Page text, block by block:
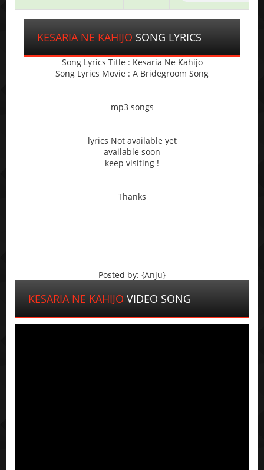
KESARIA NE KAHIJO SONG LYRICS
Song Lyrics Title : Kesaria Ne Kahijo
Song Lyrics Movie : A Bridegroom Song
mp3 songs
lyrics Not available yet
available soon
keep visiting !
Thanks
Posted by: {Anju}
KESARIA NE KAHIJO VIDEO SONG